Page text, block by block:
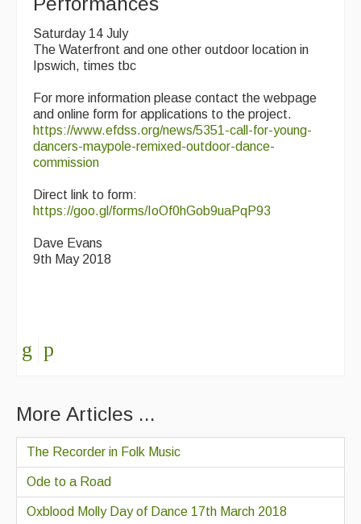
Saturday 14 July
The Waterfront and one other outdoor location in
Ipswich, times tbc
For more information please contact the webpage
and online form for applications to the project.
https://www.efdss.org/news/5351-call-for-young-
dancers-maypole-remixed-outdoor-dance-
commission
Direct link to form:
https://goo.gl/forms/IoOf0hGob9uaPqP93
Dave Evans
9th May 2018
More Articles ...
The Recorder in Folk Music
Ode to a Road
Oxblood Molly Day of Dance 17th March 2018